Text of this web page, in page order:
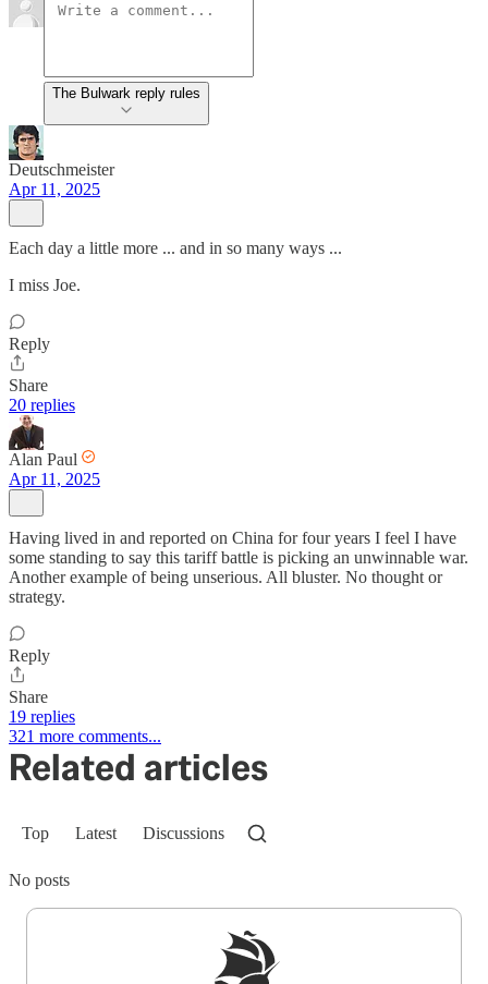
The Bulwark reply rules
Deutschmeister
Apr 11, 2025
Each day a little more ... and in so many ways ...
I miss Joe.
Reply
Share
20 replies
Alan Paul
Apr 11, 2025
Having lived in and reported on China for four years I feel I have
some standing to say this tariff battle is picking an unwinnable war.
Another example of being unserious. All bluster. No thought or
strategy.
Reply
Share
19 replies
321 more comments...
Related articles
Top Latest Discussions
No posts